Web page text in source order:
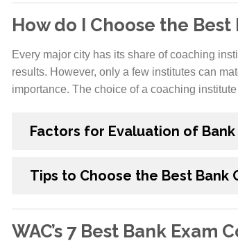
How do I Choose the
Every major city has its share of coaching
results. However, only a few institutes can
importance. The choice of a coaching
Factors for Evaluation of
Tips to Choose the Best Bank
WAC’s 7 Best Bank